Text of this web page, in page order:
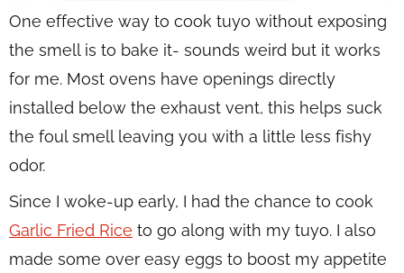
One effective way to cook tuyo without exposing
the smell is to bake it- sounds weird but it works
for me. Most ovens have openings directly
installed below the exhaust vent, this helps suck
the foul smell leaving you with a little less fishy
odor.
Since I woke-up early, I had the chance to cook
Garlic Fried Rice to go along with my tuyo. I also
made some over easy eggs to boost my appetite